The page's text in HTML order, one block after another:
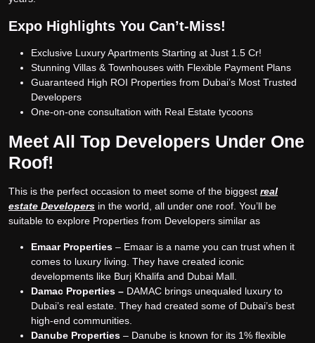
Expo Highlights You Can’t-Miss!
Exclusive Luxury Apartments Starting at Just 1.5 Cr!
Stunning Villas & Townhouses with Flexible Payment Plans
Guaranteed High ROI Properties from Dubai’s Most Trusted
Developers
One-on-one consultation with Real Estate tycoons
Meet All Top Developers Under One
Roof!
This is the perfect occasion to meet some of the biggest real
estate Developers in the world, all under one roof. You’ll be
suitable to explore Properties from Developers similar as
Emaar Properties – Emaar is a name you can trust when it
comes to luxury living. They have created iconic
developments like Burj Khalifa and Dubai Mall.
Damac Properties – DAMAC brings unequaled luxury to
Dubai’s real estate. They had created some of Dubai’s best
high-end communities.
Danube Properties – Danube is known for its 1% flexible